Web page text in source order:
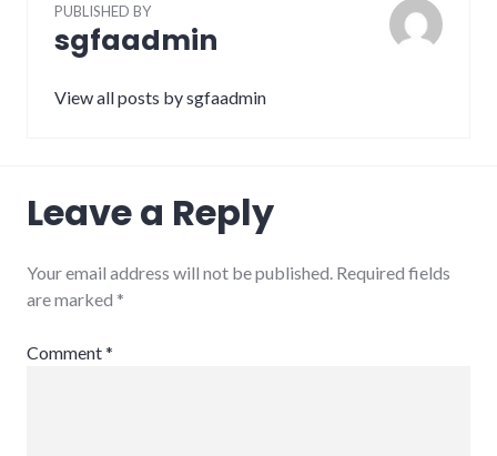
PUBLISHED BY
sgfaadmin
View all posts by sgfaadmin
Leave a Reply
Your email address will not be published. Required fields
are marked *
Comment*